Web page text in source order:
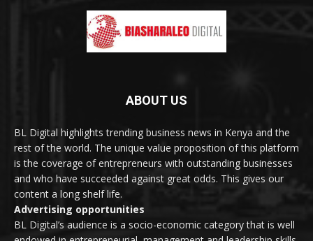
ABOUT US
BL Digital highlights trending business news in Kenya and the
rest of the world. The unique value proposition of this platform
is the coverage of entrepreneurs with outstanding businesses
and who have succeeded against great odds. This gives our
content a long shelf life.
Advertising opportunities
BL Digital’s audience is a socio-economic category that is well